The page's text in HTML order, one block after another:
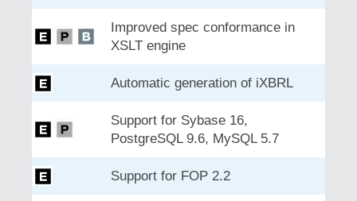
Improved spec conformance in
XSLT engine
Automatic generation of iXBRL
Support for Sybase 16,
PostgreSQL 9.6, MySQL 5.7
Support for FOP 2.2